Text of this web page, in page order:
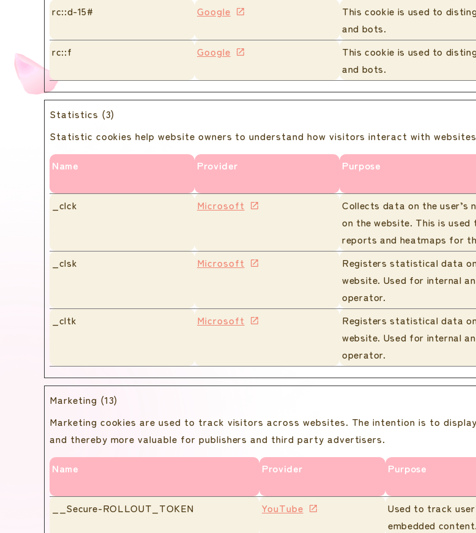
rc::d-15#
Google
This cookie is used to
and bots.
rc::f
Google
This cookie is used to
and bots.
Statistics (3)
Statistic cookies help website owners to understand how visitors interact with
Name
Provider Purpose
_clck Microsoft
Collects data on the user’s
on the website. This is
reports and heatmaps for
_clsk Microsoft
Registers statistical data
website. Used for internal
operator.
_cltk Microsoft
Registers statistical data
website. Used for internal
operator.
Marketing (13)
Marketing cookies are used to track visitors across websites. The intention is to
and thereby more valuable for publishers and third party advertisers.
Name
Provider Purpose
__Secure-ROLLOUT_TOKEN YouTube
Used to track
embedded content.